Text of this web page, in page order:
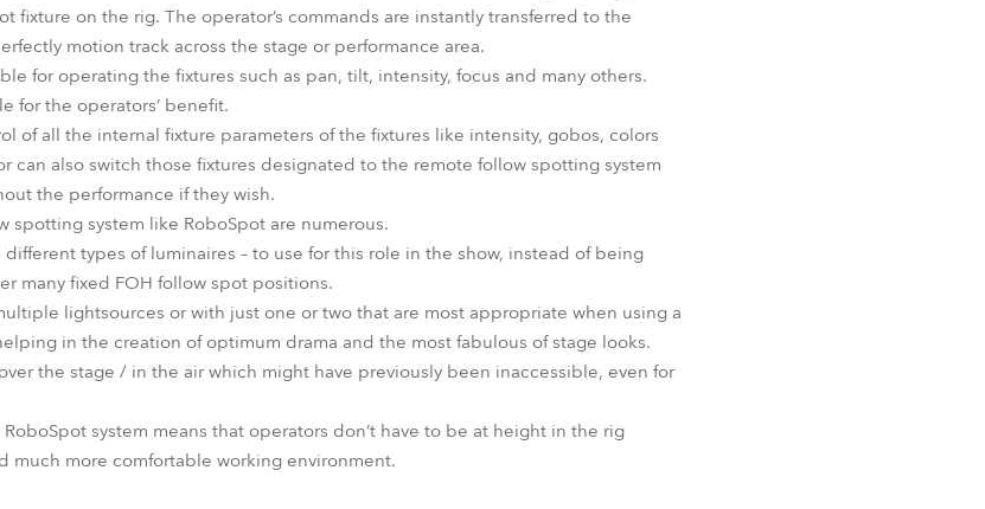
fixture on the rig. The operator’s commands are instantly transferred to the
motion track across the stage or performance area.
for operating the fixtures such as pan, tilt, intensity, focus and many others.
for the operators’ benefit.
of all the internal fixture parameters of the fixtures like intensity, gobos, colors
can also switch those fixtures designated to the remote follow spotting system
the performance if they wish.
spotting system like RoboSpot are numerous.
types of luminaires – to use for this role in the show, instead of being
many fixed FOH follow spot positions.
lightsources or with just one or two that are most appropriate when using a
in the creation of optimum drama and the most fabulous of stage looks.
the stage / in the air which might have previously been inaccessible, even for
system means that operators don’t have to be at height in the rig
much more comfortable working environment.